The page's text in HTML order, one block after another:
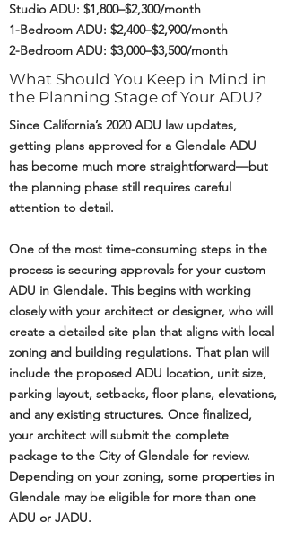
Studio ADU: $1,800–$2,300/month
1-Bedroom ADU: $2,400–$2,900/month
2-Bedroom ADU: $3,000–$3,500/month
What Should You Keep in Mind in
the Planning Stage of Your ADU?
Since California’s 2020 ADU law updates,
getting plans approved for a Glendale ADU
has become much more straightforward—but
the planning phase still requires careful
attention to detail.
One of the most time-consuming steps in the
process is securing approvals for your custom
ADU in Glendale. This begins with working
closely with your architect or designer, who will
create a detailed site plan that aligns with local
zoning and building regulations. That plan will
include the proposed ADU location, unit size,
parking layout, setbacks, floor plans, elevations,
and any existing structures. Once finalized,
your architect will submit the complete
package to the City of Glendale for review.
Depending on your zoning, some properties in
Glendale may be eligible for more than one
ADU or JADU.